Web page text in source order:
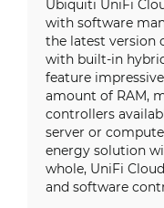
Ubiquiti UniFi
with software
the latest version
with built-in
feature
amount of RAM,
controllers
server or
energy solution
whole, UniFi
and software